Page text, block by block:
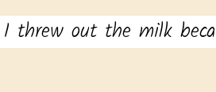
I threw out the milk